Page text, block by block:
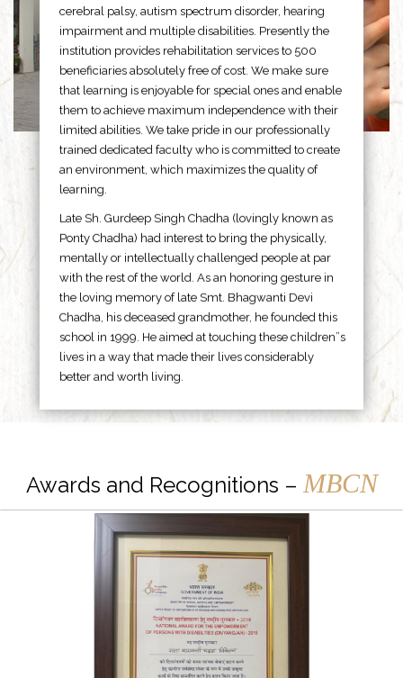
cerebral palsy, autism spectrum disorder, hearing
impairment and multiple disabilities. Presently the
institution provides rehabilitation services to 500
beneficiaries absolutely free of cost. We make sure
that learning is enjoyable for special ones and enable
them to achieve maximum independence with their
limited abilities. We take pride in our professionally
trained dedicated faculty who is committed to create
an environment, which maximizes the quality of
learning.
Late Sh. Gurdeep Singh Chadha (lovingly known as
Ponty Chadha) had interest to bring the physically,
mentally or intellectually challenged people at par
with the rest of the world. As an honoring gesture in
the loving memory of late Smt. Bhagwanti Devi
Chadha, his deceased grandmother, he founded this
school in 1999. He aimed at touching these children”s
lives in a way that made their lives considerably
better and worth living.
Awards and Recognitions – MBCN